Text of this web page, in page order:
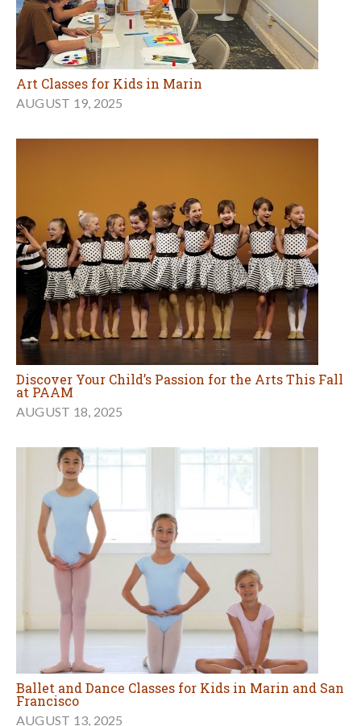
Art Classes for Kids in Marin
AUGUST 19, 2025
Discover Your Child’s Passion for the Arts This Fall
at PAAM
AUGUST 18, 2025
Ballet and Dance Classes for Kids in Marin and San
Francisco
AUGUST 13, 2025